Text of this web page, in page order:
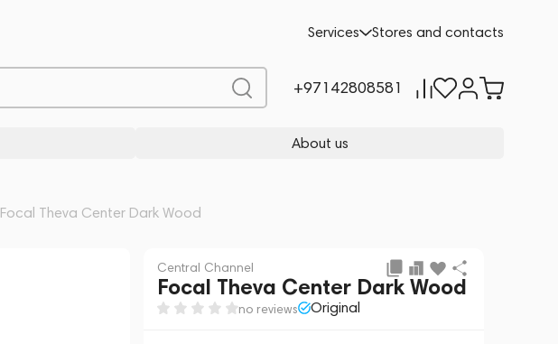
Services Stores and contacts
+97142808581
About us
Focal Theva Center Dark Wood
Central Channel
Focal Theva Center Dark Wood
no reviews Original
Add to cart